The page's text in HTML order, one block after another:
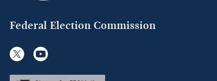
Federal Election Commission